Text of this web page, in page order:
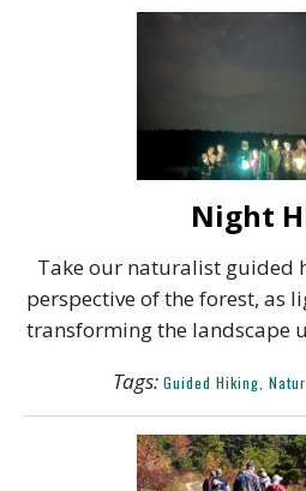
Night
Take our naturalist guided
perspective of the forest, as
transforming the landscape
Tags: Guided Hiking,